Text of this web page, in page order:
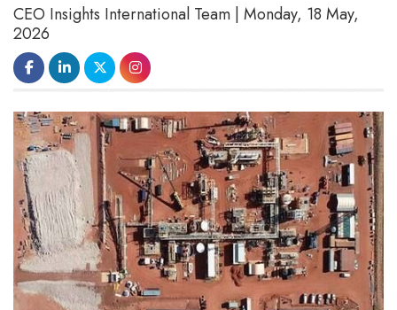
CEO Insights International Team | Monday, 18 May,
2026